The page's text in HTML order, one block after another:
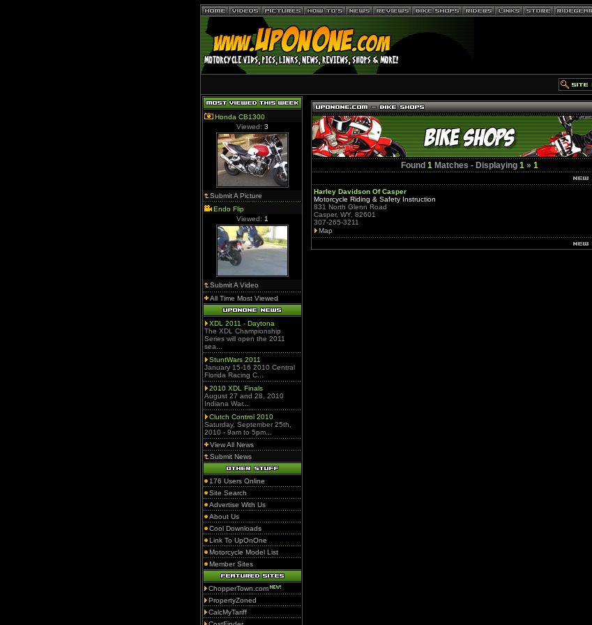
Honda CB1300
Viewed: 3
Submit A Picture
Endo Flip
Viewed: 1
Submit A Video
All Time Most Viewed
XDL 2011 - Daytona
The XDL Championship
Series will open the 2011
sea...
StuntWars 2011
January 15-16 2010 Central
Florida Racing C...
2010 XDL Finals
August 27 and 28, 2010
Indiana War...
Clutch Control 2010
Saturday, September 25th,
2010 - 9am to 5pm...
View All News
Submit News
176 Users Online
Site Search
Advertise With Us
About Us
Cool Downloads
Link To UpOnOne
Motorcycle Model List
Member Sites
ChopperTown.com
PropertyZoned
CalcMyTariff
Found 1Matches - Displaying 1» 1
Harley Davidson Of Casper
Motorcycle Riding & Safety Instruction
831 North Glenn Road
Casper, WY, 82601
307-265-3211
Map